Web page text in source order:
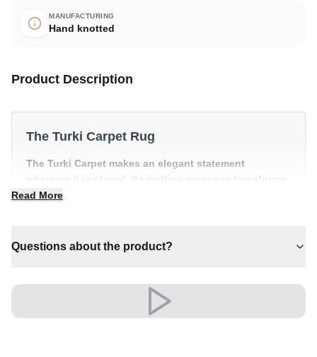
MANUFACTURING
Hand knotted
Product Description
The Turki Carpet Rug
The Turki Carpet makes an elegant statement
wherever it is placed. Its inviting presence transforms
a room into something truly special.
✔ Timeless design for any interior
✔ Effortlessly elevates any setting
✔ Brings cosy elegance to any room
Its refined look elevates living rooms, bedrooms and
Read More
Questions about the product?